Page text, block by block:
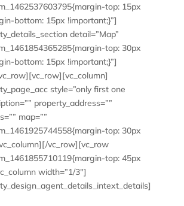
top: 15px
bottom: 15px !important;}”]
detail=”Map”
top: 30px
bottom: 15px !important;}”]
style=”only first one
property_address=””
map=””
top: 30px
vc_row][vc_row
top: 45px
width=”1/3″]